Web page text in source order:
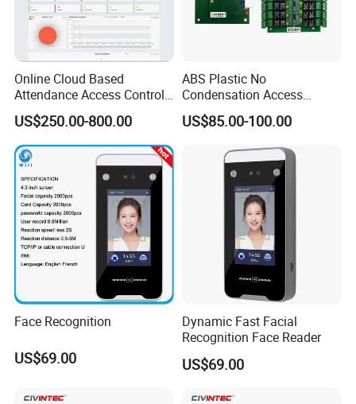
Online Cloud Based
Attendance Access Control
Software with Payroll
Function (UTime Master)
US$250.00-800.00
ABS Plastic No
Condensation Access
Control System 16-Door
Extension Board for Access
Controller System (SMC-
US$85.00-100.00
Face Recognition
US$69.00
Dynamic Fast Facial
Recognition Face Reader
US$69.00